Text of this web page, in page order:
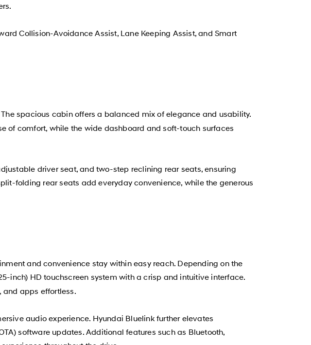
Collision-Avoidance Assist, Lane Keeping Assist, and Smart
spacious cabin offers a balanced mix of elegance and usability.
of comfort, while the wide dashboard and soft-touch surfaces
driver seat, and two-step reclining rear seats, ensuring
folding rear seats add everyday convenience, while the generous
and convenience stay within easy reach. Depending on the
inch) HD touchscreen system with a crisp and intuitive interface.
and apps effortless.
audio experience. Hyundai Bluelink further elevates
software updates. Additional features such as Bluetooth,